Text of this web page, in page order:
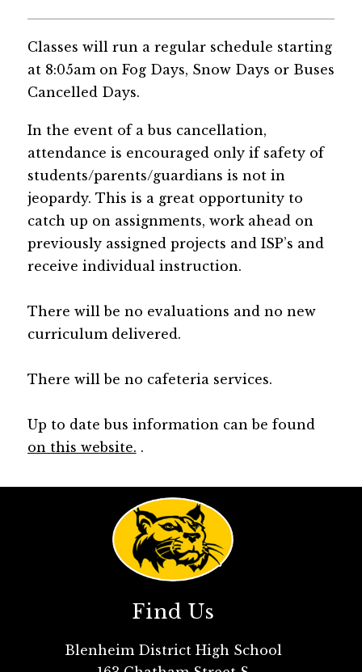
Classes will run a regular schedule starting
at 8:05am on Fog Days, Snow Days or Buses
Cancelled Days.
In the event of a bus cancellation,
attendance is encouraged only if safety of
students/parents/guardians is not in
jeopardy. This is a great opportunity to
catch up on assignments, work ahead on
previously assigned projects and ISP’s and
receive individual instruction.
There will be no evaluations and no new
curriculum delivered.
There will be no cafeteria services.
Up to date bus information can be found
on this website. .
Find Us
Blenheim District High School